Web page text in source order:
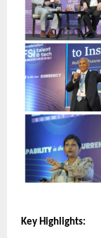
Key Highlights: